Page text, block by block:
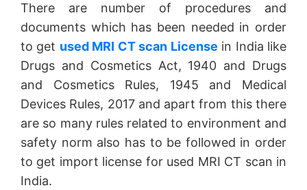
There are number of procedures and
documents which has been needed in order
to get used MRI CT scan License in India like
Drugs and Cosmetics Act, 1940 and Drugs
and Cosmetics Rules, 1945 and Medical
Devices Rules, 2017 and apart from this there
are so many rules related to environment and
safety norm also has to be followed in order
to get import license for used MRI CT scan in
India.